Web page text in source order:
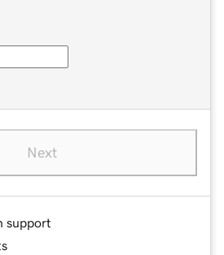
Next
support